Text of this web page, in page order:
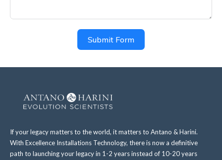
Submit Form
If your legacy matters to the world, it matters to Antano & Harini.
With Excellence Installations Technology, there is now a definitive
path to launching your legacy in 1-2 years instead of 10-20 years